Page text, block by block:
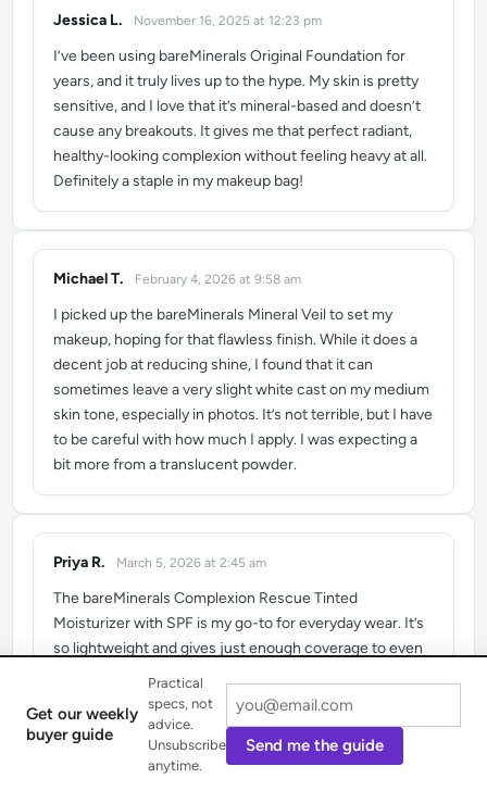
Jessica L.
says: November 16, 2025 at 12:23 pm
I’ve been using bareMinerals Original Foundation for
years, and it truly lives up to the hype. My skin is pretty
sensitive, and I love that it’s mineral-based and doesn’t
cause any breakouts. It gives me that perfect radiant,
healthy-looking complexion without feeling heavy at all.
Definitely a staple in my makeup bag!
Michael T.
says: February 4, 2026 at 9:58 am
I picked up the bareMinerals Mineral Veil to set my
makeup, hoping for that flawless finish. While it does a
decent job at reducing shine, I found that it can
sometimes leave a very slight white cast on my medium
skin tone, especially in photos. It’s not terrible, but I have
to be careful with how much I apply. I was expecting a
bit more from a translucent powder.
Priya R.
says: March 5, 2026 at 2:45 am
The bareMinerals Complexion Rescue Tinted
Moisturizer with SPF is my go-to for everyday wear. It’s
so lightweight and gives just enough coverage to even
out my skin tone while still looking natural. I love that it’s
packed with natural ingredients and feels like skincare.
It’s perfect for achieving that ‘no-makeup’ makeup look.
Get our weekly
buyer guide
Practical
specs, not
advice.
Unsubscribe
anytime.
Send me the guide